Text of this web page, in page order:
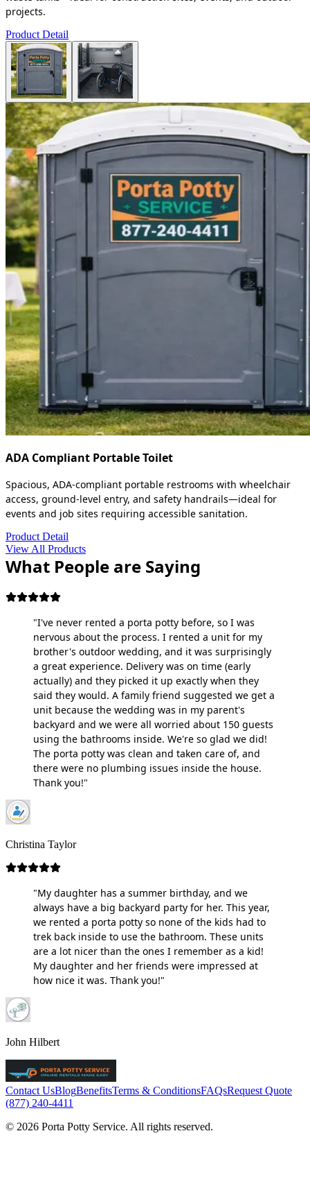
projects.
Product Detail
ADA Compliant Portable Toilet
Spacious, ADA-compliant portable restrooms with wheelchair
access, ground-level entry, and safety handrails—ideal for
events and job sites requiring accessible sanitation.
Product Detail
View All Products
What People are Saying
"I've never rented a porta potty before, so I was
nervous about the process. I rented a unit for my
brother's outdoor wedding, and it was surprisingly
a great experience. Delivery was on time (early
actually) and they picked it up exactly when they
said they would. A family friend suggested we get a
unit because the wedding was in my parent's
backyard and we were all worried about 150 guests
using the bathrooms inside. We're so glad we did!
The porta potty was clean and taken care of, and
there were no plumbing issues inside the house.
Thank you!"
Christina Taylor
"My daughter has a summer birthday, and we
always have a big backyard party for her. This year,
we rented a porta potty so none of the kids had to
trek back inside to use the bathroom. These units
are a lot nicer than the ones I remember as a kid!
My daughter and her friends were impressed at
how nice it was. Thank you!"
John Hilbert
Contact UsBlogBenefitsTerms & ConditionsFAQsRequest Quote
(877) 240-4411
© 2026 Porta Potty Service. All rights reserved.